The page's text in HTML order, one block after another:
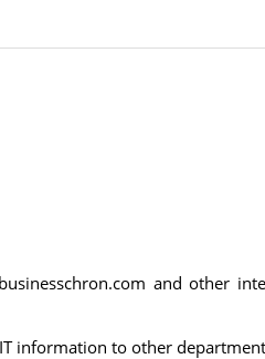
and other
information to other